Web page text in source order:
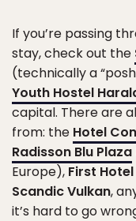
If you’re passing
stay, check out the
(technically a
Youth Hostel
capital. There are
from: the Hotel
Radisson Blu Plaza
Europe), First
Scandic Vulkan,
it’s hard to go